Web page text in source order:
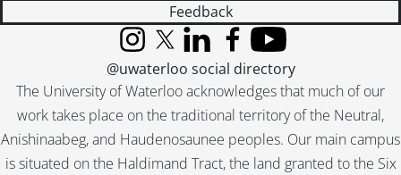
Feedback
The University of Waterloo acknowledges that much of our
work takes place on the traditional territory of the Neutral,
Anishinaabeg, and Haudenosaunee peoples. Our main campus
is situated on the Haldimand Tract, the land granted to the Six
InstagramX (formerly Twitter)
LinkedInFacebook
YouTube
@uwaterloo social directory